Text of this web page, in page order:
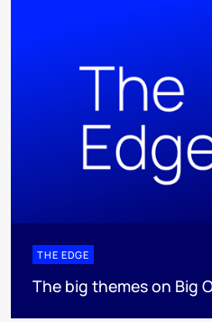
THE EDGE
The big themes on Big